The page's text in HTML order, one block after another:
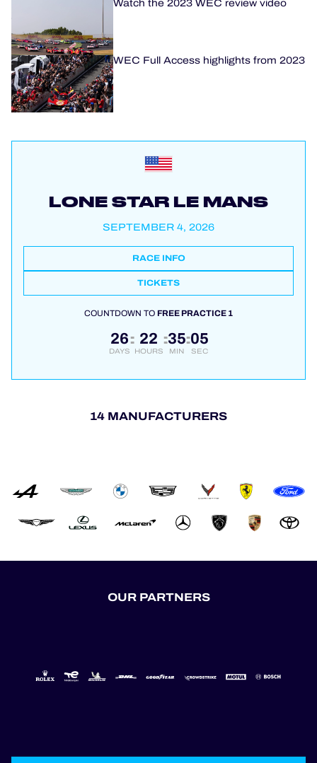
Watch the 2023 WEC review video
WEC Full Access highlights from 2023
LONE STAR LE MANS
SEPTEMBER 4, 2026
RACE INFO
TICKETS
COUNTDOWN TOFREE PRACTICE 1
26
DAYS
: 22
HOURS
:35
MIN
:05
SEC
14 MANUFACTURERS
OUR PARTNERS